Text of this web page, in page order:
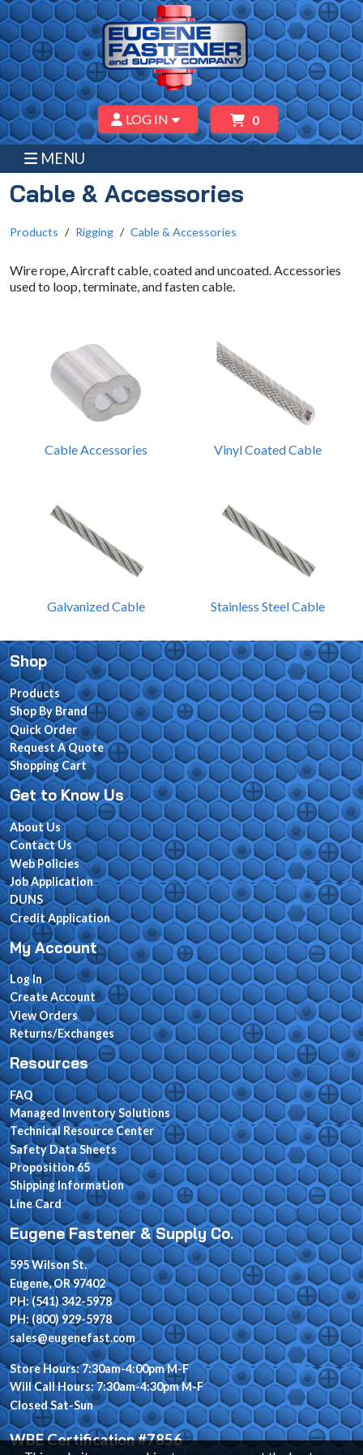
LOG IN 0
MENU
Cable & Accessories
Products Rigging Cable & Accessories
Wire rope, Aircraft cable, coated and uncoated. Accessories
used to loop, terminate, and fasten cable.
Cable Accessories Vinyl Coated Cable
Galvanized Cable Stainless Steel Cable
Shop
Products
Shop By Brand
Quick Order
Request A Quote
Shopping Cart
Get to Know Us
About Us
Contact Us
Web Policies
Job Application
DUNS
Credit Application
My Account
Log In
Create Account
View Orders
Returns/Exchanges
Resources
FAQ
Managed Inventory Solutions
Technical Resource Center
Safety Data Sheets
Proposition 65
Shipping Information
Line Card
Eugene Fastener & Supply Co.
595 Wilson St.
Eugene, OR 97402
PH: (541) 342-5978
PH: (800) 929-5978
sales@eugenefast.com
Store Hours: 7:30am-4:00pm M-F
Will Call Hours: 7:30am-4:30pm M-F
Closed Sat-Sun
WBE Certification #7856